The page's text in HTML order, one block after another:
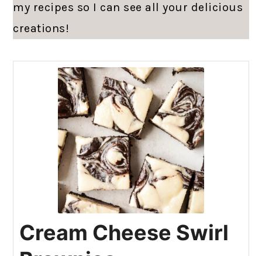
my recipes so I can see all your delicious
creations!
Cream Cheese Swirl